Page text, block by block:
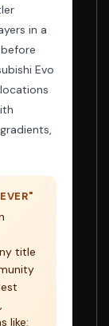
in a
Evo
title
like: